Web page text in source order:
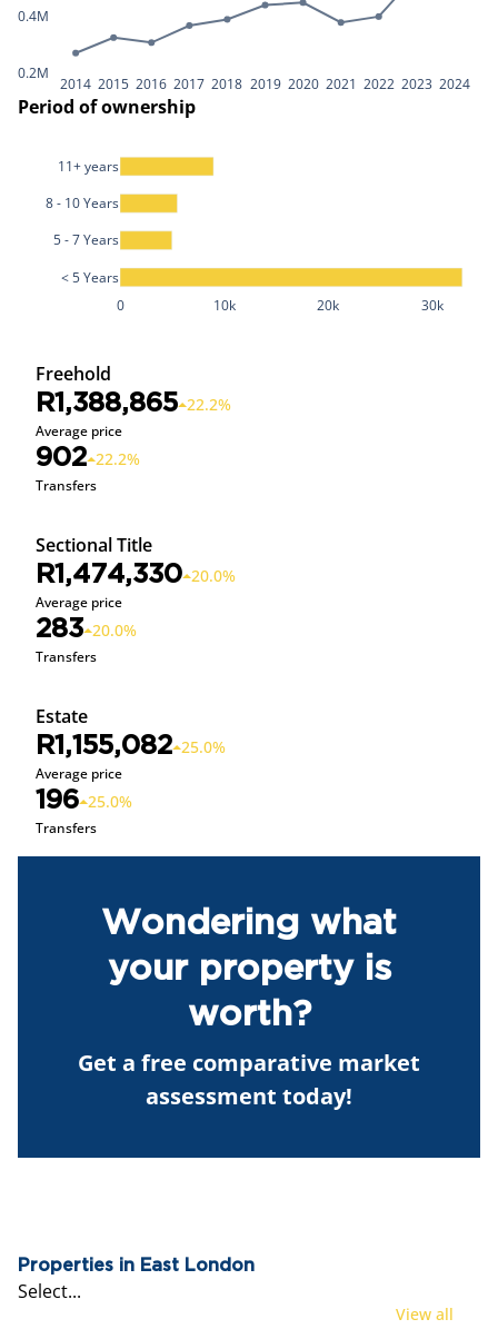
2014 2015 2016 2017 2018 2019 2020 2021 2022 2023 2024
0.2M
0.4M
Period of ownership
0 10k 20k 30k
< 5 Years
5 - 7 Years
8 - 10 Years
11+ years
Freehold
R1,388,865 22.2%
Average price
902 22.2%
Transfers
Sectional Title
R1,474,330 20.0%
Average price
283 20.0%
Transfers
Estate
R1,155,082 25.0%
Average price
196 25.0%
Transfers
Wondering what
your property is
worth?
Get a free comparative market
assessment today!
Properties in East London
Select...
View all